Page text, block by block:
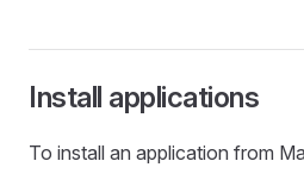
Install applications
To install an application from